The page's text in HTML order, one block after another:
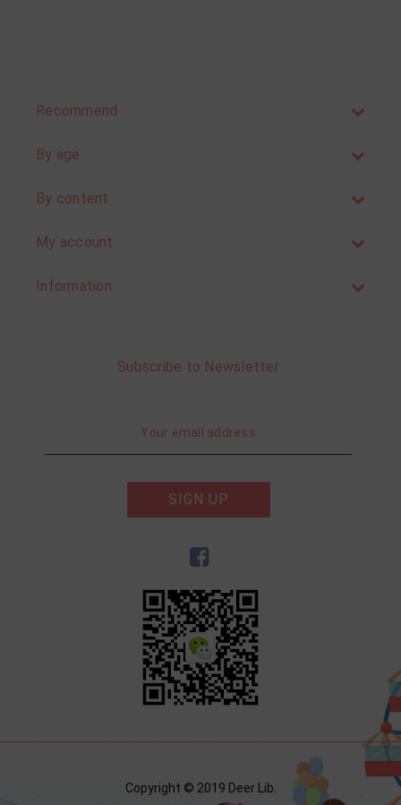
Recommend
By age
By content
My account
Information
Subscribe to Newsletter
SIGN UP
Copyright © 2019 Deer Lib.